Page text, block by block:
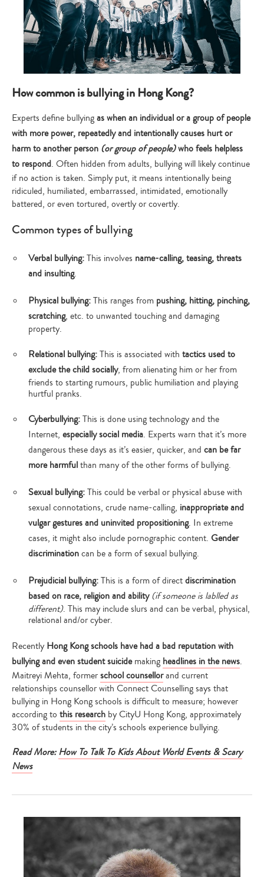
How common is bullying in Hong Kong?
Experts define bullyingas when an individual or a group of people
with more power, repeatedly and intentionally causes hurt or
harm to another person (or group of people)who feels helpless
to respond. Often hidden from adults, bullying will likely continue
if no action is taken. Simply put, it means intentionally being
ridiculed, humiliated, embarrassed, intimidated, emotionally
battered, or even tortured, overtly or covertly.
Common types of bullying
Verbal bullying:This involves name-calling, teasing, threats
and insulting.
Physical bullying:This ranges from pushing, hitting, pinching,
scratching, etc. to unwanted touching and damaging
property.
Relational bullying:This is associated with tactics used to
exclude the child socially, from alienating him or her from
friends to starting rumours, public humiliation and playing
hurtful pranks.
Cyberbullying:This is done using technology and the
Internet, especially social media. Experts warn that it’s more
dangerous these days as it’s easier, quicker, and can be far
more harmfulthan many of the other forms of bullying.
Sexual bullying:This could be verbal or physical abuse with
sexual connotations, crude name-calling, inappropriate and
vulgar gestures and uninvited propositioning. In extreme
cases, it might also include pornographic content. Gender
discriminationcan be a form of sexual bullying.
Prejudicial bullying:This is a form of directdiscrimination
based on race, religion and ability (if someone is lablled as
different). This may include slurs and can be verbal, physical,
relational and/or cyber.
Recently Hong Kong schools have had a bad reputation with
bullying and even student suicidemaking headlines in the news.
Maitreyi Mehta, formerschool counsellorand current
relationships counsellor with Connect Counselling says that
bullying in Hong Kong schools is difficult to measure; however
according to this research by CityU Hong Kong, approximately
30% of students in the city’s schools experience bullying.
Read More: How To Talk To Kids About World Events & Scary
News